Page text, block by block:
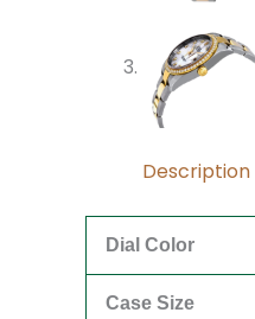
Description
Dial Color
Case Size